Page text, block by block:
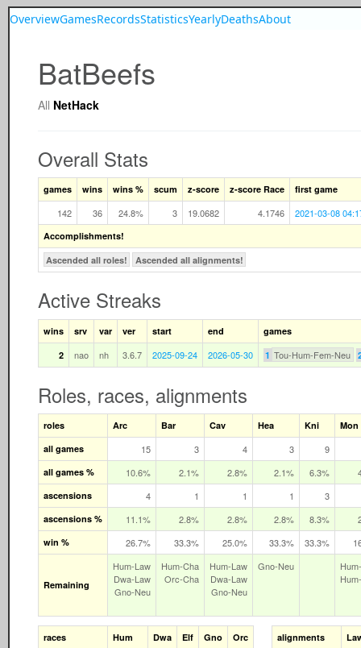
OverviewGamesRecordsStatisticsYearlyDeathsAbout
BatBeefs
All NetHack
Overall Stats
games wins wins % scum z-score z-score Race first game
142 36 24.8% 3 19.0682 4.1746 2021-03-08
Accomplishments!
Ascended all roles!
Ascended all alignments!
Active Streaks
wins srv var ver start end
games
2
nao nh 3.6.7 2025-09-24 2026-05-30 1 Tou-Hum-Fem-Neu
Roles, races, alignments
roles Arc Bar Cav Hea Kni
Mon
all games
15 3 4 3 9
all games % 10.6% 2.1% 2.8% 2.1% 6.3%
ascensions 4 1 1 1 3
ascensions % 11.1% 2.8% 2.8% 2.8% 8.3%
win % 26.7% 33.3% 25.0% 33.3% 33.3%
Remaining
Hum‑Law
Dwa‑Law
Gno‑Neu
Hum‑Cha
Orc‑Cha
Hum‑Law
Dwa‑Law
Gno‑Neu
Gno‑Neu
races Hum Dwa Elf Gno
Orc
alignments